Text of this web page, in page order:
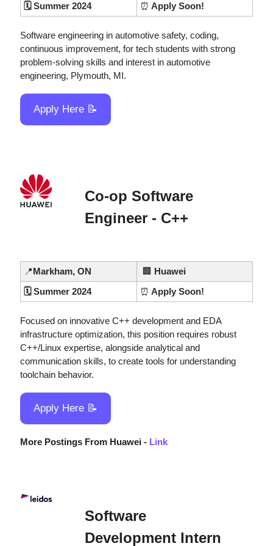
🗓️ Summer 2024
⏰ Apply Soon!
Software engineering in automotive safety, coding,
continuous improvement, for tech students with strong
problem-solving skills and interest in automotive
engineering, Plymouth, MI.
Apply Here 📝
Co-op Software
Engineer - C++
📍Markham, ON 🏢 Huawei
🗓️ Summer 2024
⏰ Apply Soon!
Focused on innovative C++ development and EDA
infrastructure optimization, this position requires robust
C++/Linux expertise, alongside analytical and
communication skills, to create tools for understanding
toolchain behavior.
Apply Here 📝
More Postings From Huawei - Link
Software
Development Intern